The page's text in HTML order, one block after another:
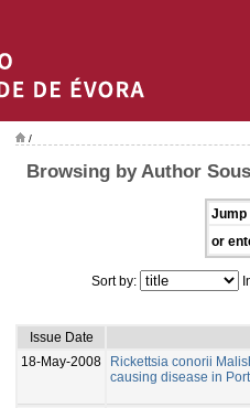
/
Browsing by Author
Jump
or
Sort by:
Issue Date
18-May-2008
Rickettsia conorii
causing disease in